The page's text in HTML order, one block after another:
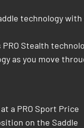
technology
PRO Stealth
as you move
a PRO Sport Price
on the Saddle